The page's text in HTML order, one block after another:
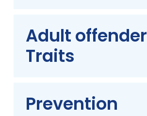
Adult offender
Traits
Prevention